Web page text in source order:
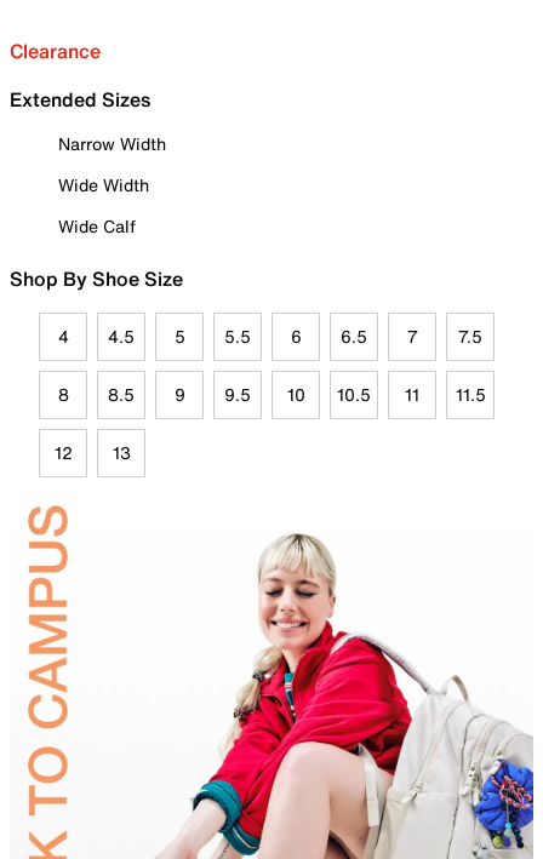
Clearance
Extended Sizes
Narrow Width
Wide Width
Wide Calf
Shop By Shoe Size
4 4.5 5 5.5 6 6.5 7 7.5
8 8.5 9 9.5 10 10.5 11 11.5
12 13